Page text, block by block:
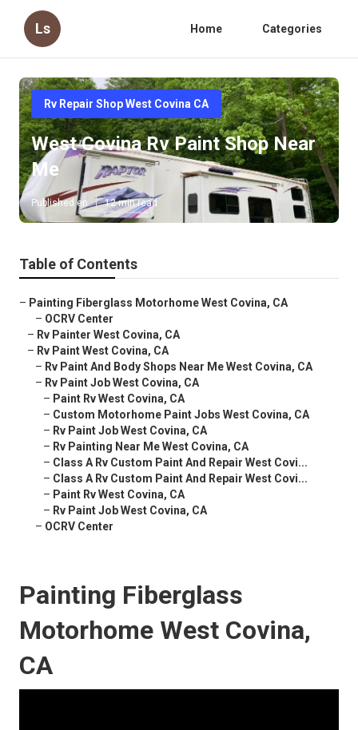
Ls Home Categories
Rv Repair Shop West Covina CA
West Covina Rv Paint Shop Near
Me
Published en 12 min read
Table of Contents
– Painting Fiberglass Motorhome West Covina, CA
– OCRV Center
– Rv Painter West Covina, CA
– Rv Paint West Covina, CA
– Rv Paint And Body Shops Near Me West Covina, CA
– Rv Paint Job West Covina, CA
– Paint Rv West Covina, CA
– Custom Motorhome Paint Jobs West Covina, CA
– Rv Paint Job West Covina, CA
– Rv Painting Near Me West Covina, CA
– Class A Rv Custom Paint And Repair West Covi...
– Class A Rv Custom Paint And Repair West Covi...
– Paint Rv West Covina, CA
– Rv Paint Job West Covina, CA
– OCRV Center
Painting Fiberglass
Motorhome West Covina,
CA